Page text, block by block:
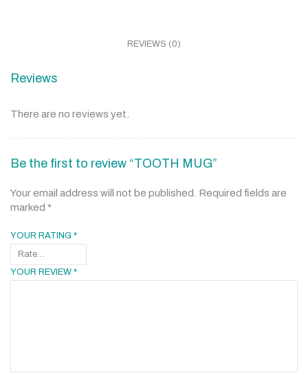
REVIEWS (0)
Reviews
There are no reviews yet.
Be the first to review “TOOTH MUG”
Your email address will not be published.
Required fields are
marked *
YOUR RATING *
YOUR REVIEW *